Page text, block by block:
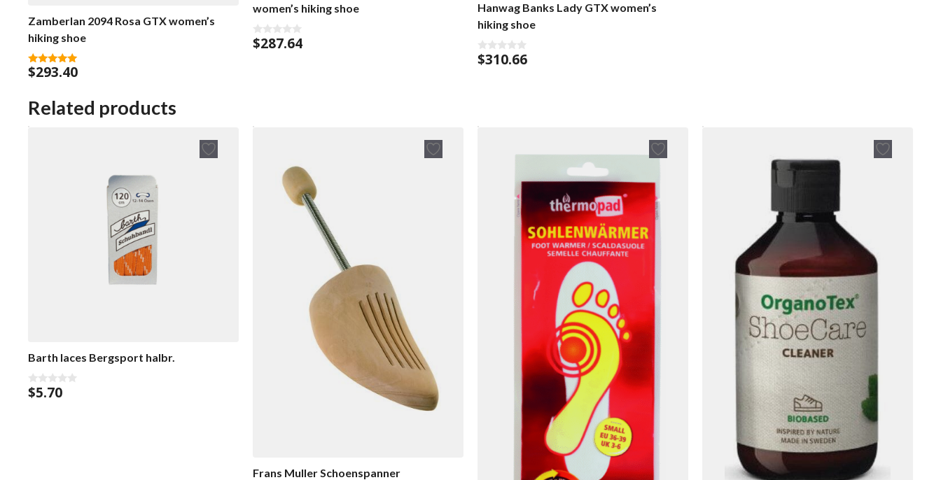
Zamberlan 2094 Rosa GTX women’s
hiking shoe
5.00
out of 5
$293.40
women’s hiking shoe
0
o
$287.64
Hanwag Banks Lady GTX women’s
hiking shoe
0
o
$310.66
Related products
Barth laces Bergsport halbr.
0
o
$5.70
Frans Muller Schoenspanner